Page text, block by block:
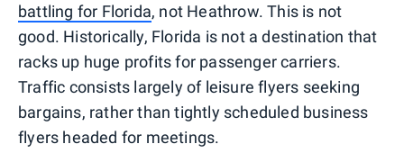
battling for Florida, not Heathrow. This is not
good. Historically, Florida is not a destination that
racks up huge profits for passenger carriers.
Traffic consists largely of leisure flyers seeking
bargains, rather than tightly scheduled business
flyers headed for meetings.